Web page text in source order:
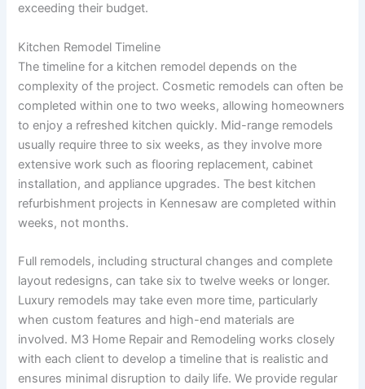
exceeding their budget.
Kitchen Remodel Timeline
The timeline for a kitchen remodel depends on the
complexity of the project. Cosmetic remodels can often be
completed within one to two weeks, allowing homeowners
to enjoy a refreshed kitchen quickly. Mid-range remodels
usually require three to six weeks, as they involve more
extensive work such as flooring replacement, cabinet
installation, and appliance upgrades. The best kitchen
refurbishment projects in Kennesaw are completed within
weeks, not months.
Full remodels, including structural changes and complete
layout redesigns, can take six to twelve weeks or longer.
Luxury remodels may take even more time, particularly
when custom features and high-end materials are
involved. M3 Home Repair and Remodeling works closely
with each client to develop a timeline that is realistic and
ensures minimal disruption to daily life. We provide regular